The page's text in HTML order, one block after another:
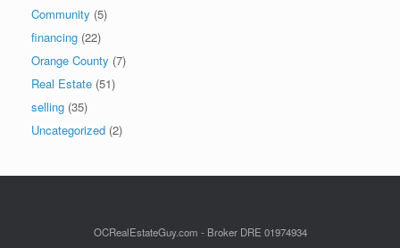
Community (5)
financing (22)
Orange County (7)
Real Estate (51)
selling (35)
Uncategorized (2)
OCRealEstateGuy.com - Broker DRE 01974934